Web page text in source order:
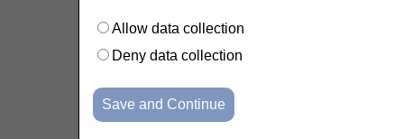
Allow data collection
Deny data collection